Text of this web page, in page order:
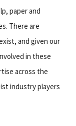
paper and
There are
and given our
in these
across the
industry players